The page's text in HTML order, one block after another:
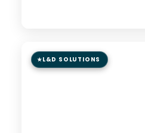
L&D SOLUTIONS